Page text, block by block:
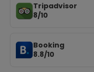
Tripadvisor
8/10
Booking
8.8/10